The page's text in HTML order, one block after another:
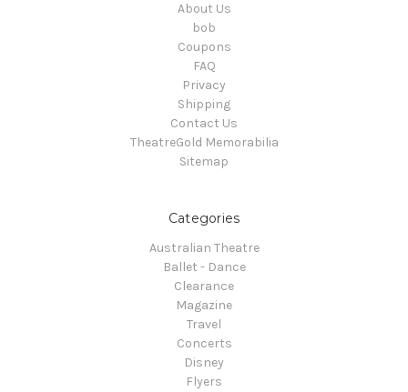
About Us
bob
Coupons
FAQ
Privacy
Shipping
Contact Us
TheatreGold Memorabilia
Sitemap
Categories
Australian Theatre
Ballet - Dance
Clearance
Magazine
Travel
Concerts
Disney
Flyers